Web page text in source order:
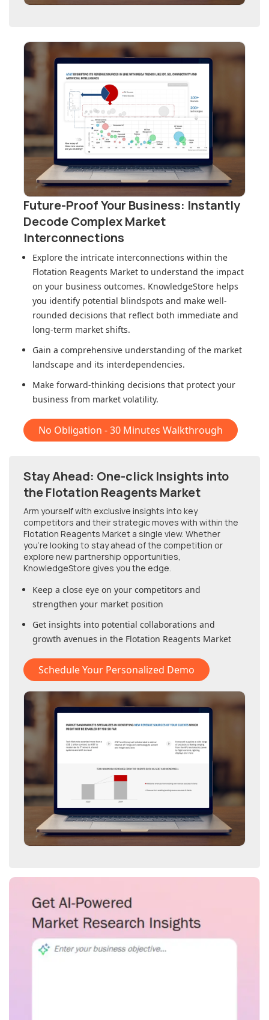
Future-Proof Your Business: Instantly
Decode Complex Market
Interconnections
Explore the intricate interconnections within the
Flotation Reagents Market to understand the impact
on your business outcomes. KnowledgeStore helps
you identify potential blindspots and make well-
rounded decisions that reflect both immediate and
long-term market shifts.
Gain a comprehensive understanding of the market
landscape and its interdependencies.
Make forward-thinking decisions that protect your
business from market volatility.
No Obligation - 30 Minutes Walkthrough
Stay Ahead: One-click Insights into
the Flotation Reagents Market
Arm yourself with exclusive insights into key
competitors and their strategic moves with within the
Flotation Reagents Market a single view. Whether
you're looking to stay ahead of the competition or
explore new partnership opportunities,
KnowledgeStore gives you the edge.
Keep a close eye on your competitors and
strengthen your market position
Get insights into potential collaborations and
growth avenues in the Flotation Reagents Market
Schedule Your Personalized Demo